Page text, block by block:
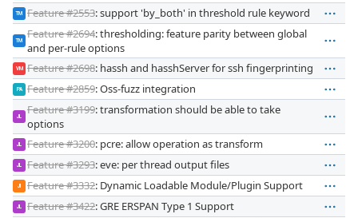
TM Feature #2553: support 'by_both' in threshold rule keyword
TM
Feature #2694: thresholding: feature parity between global
and per-rule options
VM Feature #2698: hassh and hasshServer for ssh fingerprinting
PA Feature #2859: Oss-fuzz integration
JL
Feature #3199: transformation should be able to take
options
JL Feature #3200: pcre: allow operation as transform
JL Feature #3293: eve: per thread output files
JI Feature #3332: Dynamic Loadable Module/Plugin Support
JL Feature #3422: GRE ERSPAN Type 1 Support